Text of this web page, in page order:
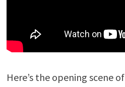
Here’s the opening scene of